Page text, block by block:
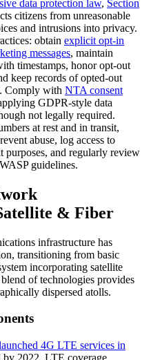
data protection law, Section
citizens from unreasonable
and intrusions into privacy.
obtain explicit opt-in
messages, maintain
timestamps, honor opt-out
keep records of opted-out
Comply with NTA consent
GDPR-style data
not legally required.
at rest and in transit,
abuse, log access to
purposes, and regularly review
guidelines.
& Fiber
infrastructure has
transitioning from basic
incorporating satellite
of technologies provides
dispersed atolls.
4G LTE services in
by 2022, LTE coverage